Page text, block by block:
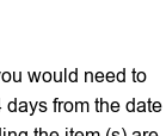
would need to
from the date